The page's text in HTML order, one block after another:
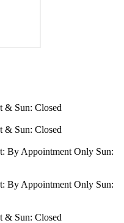
& Sun: Closed
& Sun: Closed
By Appointment Only Sun:
By Appointment Only Sun:
& Sun: Closed